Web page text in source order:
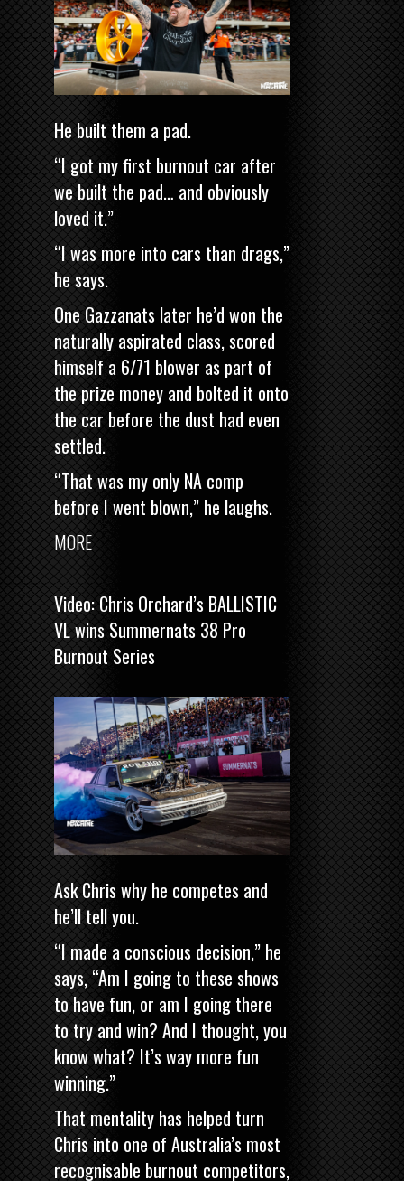
He built them a pad.
“I got my first burnout car after
we built the pad… and obviously
loved it.”
“I was more into cars than drags,”
he says.
One Gazzanats later he’d won the
naturally aspirated class, scored
himself a 6/71 blower as part of
the prize money and bolted it onto
the car before the dust had even
settled.
“That was my only NA comp
before I went blown,” he laughs.
MORE
Video: Chris Orchard’s BALLISTIC
VL wins Summernats 38 Pro
Burnout Series
Ask Chris why he competes and
he’ll tell you.
“I made a conscious decision,” he
says, “Am I going to these shows
to have fun, or am I going there
to try and win? And I thought, you
know what? It’s way more fun
winning.”
That mentality has helped turn
Chris into one of Australia’s most
recognisable burnout competitors,